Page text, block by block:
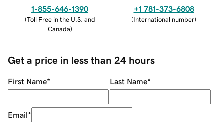
1-855-646-1390
(Toll Free in the U.S. and
Canada)
+1 781-373-6808
(International number)
Get a price in less than 24 hours
First Name* Last Name*
Email*